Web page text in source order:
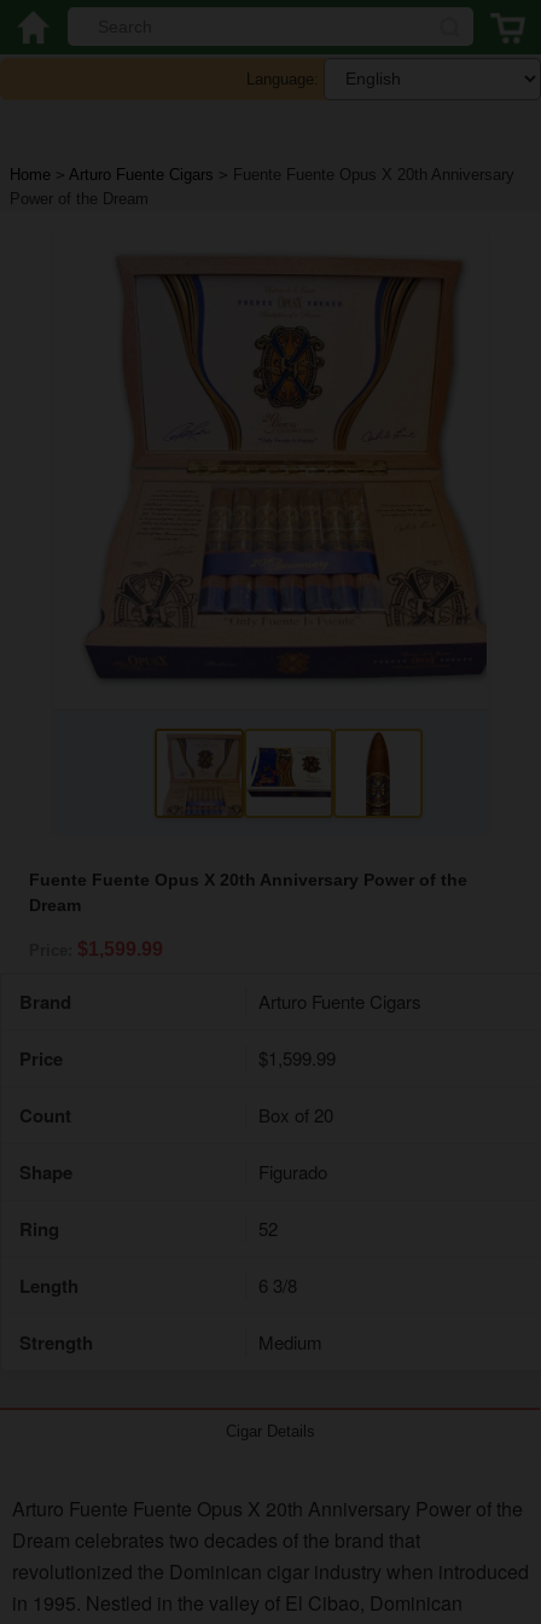
Language:
Home > Arturo Fuente Cigars > Fuente Fuente Opus X 20th Anniversary
Power of the Dream
Fuente Fuente Opus X 20th Anniversary Power of the
Dream
$1,599.99
Brand Arturo Fuente Cigars
Price $1,599.99
Count Box of 20
Shape Figurado
Ring 52
Length 6 3/8
Strength Medium
Cigar Details
Arturo Fuente Fuente Opus X 20th Anniversary Power of the
Dream celebrates two decades of the brand that
revolutionized the Dominican cigar industry when introduced
in 1995. Nestled in the valley of El Cibao, Dominican